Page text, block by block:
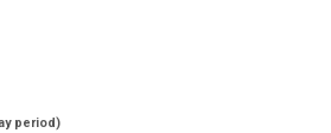
period)